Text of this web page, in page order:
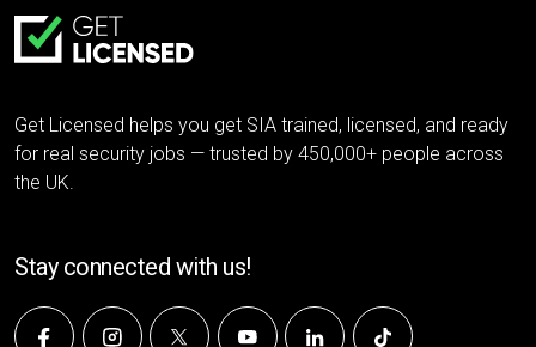
Get Licensed helps you get SIA trained, licensed, and ready
for real security jobs — trusted by 450,000+ people across
the UK.
Stay connected with us!